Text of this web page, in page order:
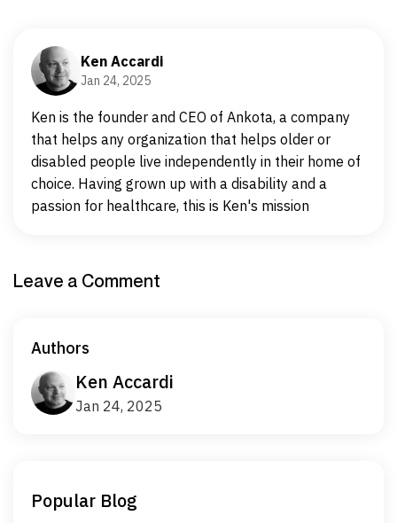
Ken Accardi
Jan 24, 2025
Ken is the founder and CEO of Ankota, a company
that helps any organization that helps older or
disabled people live independently in their home of
choice. Having grown up with a disability and a
passion for healthcare, this is Ken's mission
Leave a Comment
Authors
Ken Accardi
Jan 24, 2025
Popular Blog